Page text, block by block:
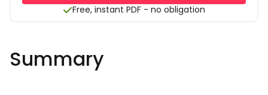
Free, instant PDF - no obligation
Summary